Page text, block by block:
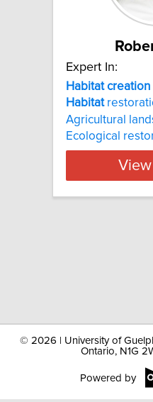
Expert In:
Habitat creation
Habitat
Agricultural
Ecological
© 2026 | University of
Ontario, N1G
Powered by